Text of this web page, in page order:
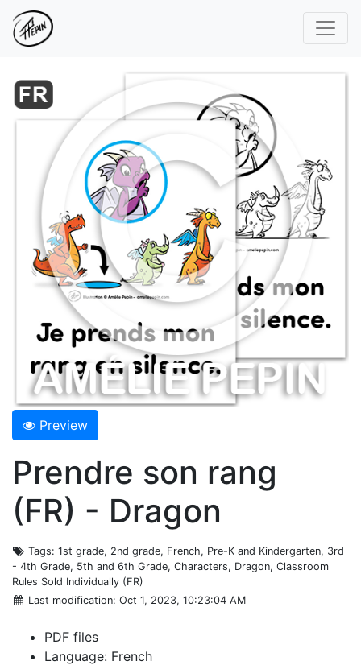
Preview
Prendre son rang
(FR) - Dragon
Tags: 1st grade, 2nd grade, French, Pre-K and Kindergarten, 3rd
- 4th Grade, 5th and 6th Grade, Characters, Dragon, Classroom
Rules Sold Individually (FR)
Last modification: Oct 1, 2023, 10:23:04 AM
PDF files
Language: French